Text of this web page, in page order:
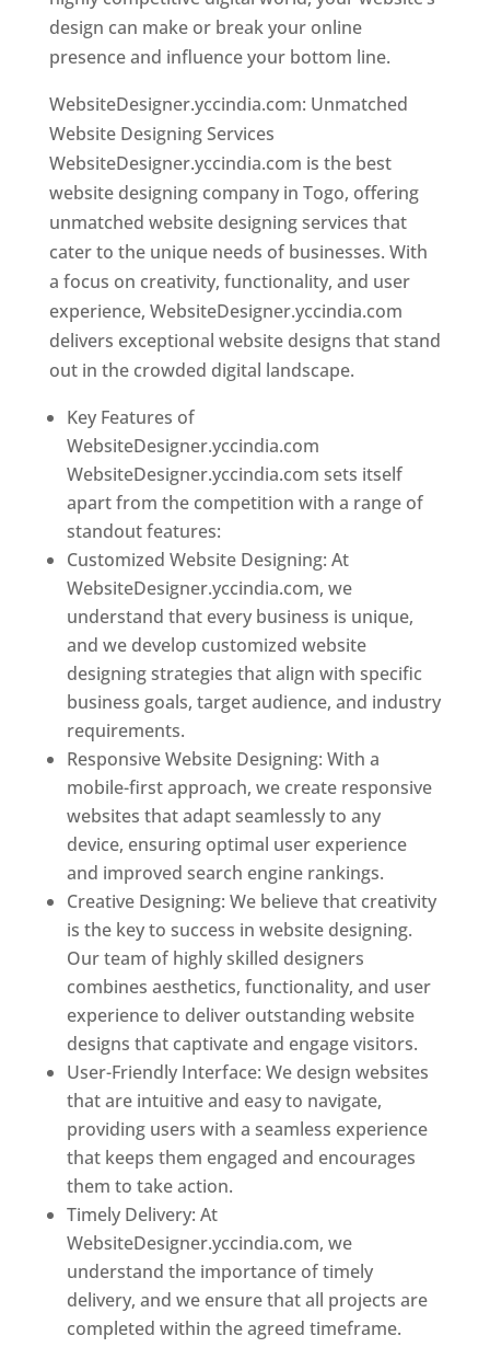
design can make or break your online
presence and influence your bottom line.
WebsiteDesigner.yccindia.com: Unmatched
Website Designing Services
WebsiteDesigner.yccindia.com is the best
website designing company in Togo, offering
unmatched website designing services that
cater to the unique needs of businesses. With
a focus on creativity, functionality, and user
experience, WebsiteDesigner.yccindia.com
delivers exceptional website designs that stand
out in the crowded digital landscape.
Key Features of
WebsiteDesigner.yccindia.com
WebsiteDesigner.yccindia.com sets itself
apart from the competition with a range of
standout features:
Customized Website Designing: At
WebsiteDesigner.yccindia.com, we
understand that every business is unique,
and we develop customized website
designing strategies that align with specific
business goals, target audience, and industry
requirements.
Responsive Website Designing: With a
mobile-first approach, we create responsive
websites that adapt seamlessly to any
device, ensuring optimal user experience
and improved search engine rankings.
Creative Designing: We believe that creativity
is the key to success in website designing.
Our team of highly skilled designers
combines aesthetics, functionality, and user
experience to deliver outstanding website
designs that captivate and engage visitors.
User-Friendly Interface: We design websites
that are intuitive and easy to navigate,
providing users with a seamless experience
that keeps them engaged and encourages
them to take action.
Timely Delivery: At
WebsiteDesigner.yccindia.com, we
understand the importance of timely
delivery, and we ensure that all projects are
completed within the agreed timeframe.